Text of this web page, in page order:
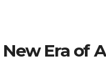
Era of